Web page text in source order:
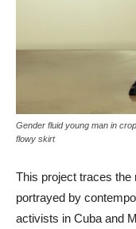
Gender fluid young man in
flowy skirt
This project traces the
portrayed by
activists in Cuba and